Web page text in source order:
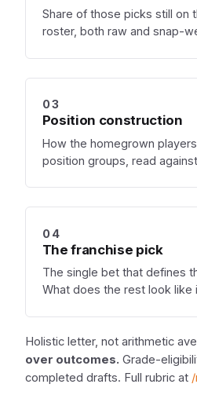
Share of those picks still on
roster, both raw and snap-
03
Position construction
How the homegrown
position groups, read
04
The franchise pick
The single bet that defines
What does the rest look like
Holistic letter, not arithmetic
over outcomes. Grade-
completed drafts. Full rubric at